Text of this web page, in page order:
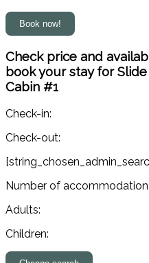
Check price and
book your stay for
Cabin #1
Check-in:
Check-out:
Number of accommodation:
Adults:
Children: